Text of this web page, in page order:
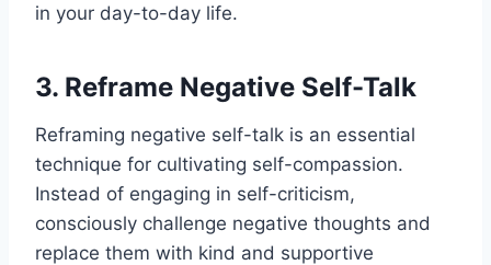
in your day-to-day life.
3. Reframe Negative Self-Talk
Reframing negative self-talk is an essential
technique for cultivating self-compassion.
Instead of engaging in self-criticism,
consciously challenge negative thoughts and
replace them with kind and supportive